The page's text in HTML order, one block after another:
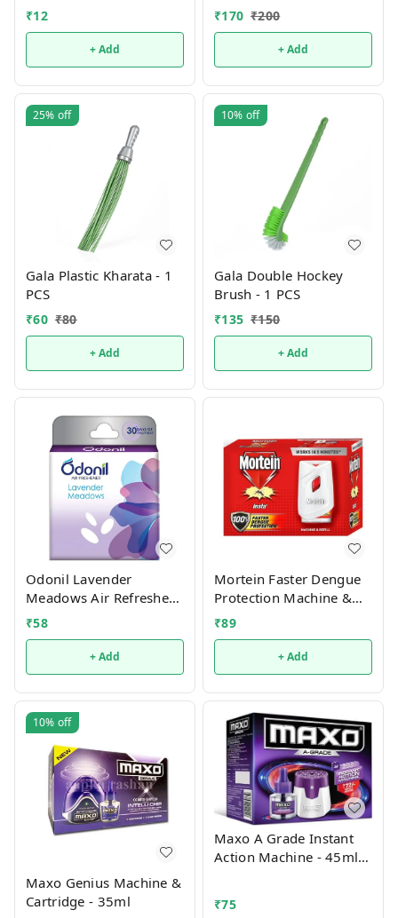
₹12
+ Add
₹170 ₹200
+ Add
25% off
Gala Plastic Kharata - 1
PCS
₹60 ₹80
+ Add
10% off
Gala Double Hockey
Brush - 1 PCS
₹135 ₹150
+ Add
Odonil Lavender
Meadows Air Refresher -
50gm
₹58
+ Add
Mortein Faster Dengue
Protection Machine &
Refill - 1 Refill 45 Ml + 1
₹89
+ Add
10% off
Maxo Genius Machine &
Cartridge - 35ml
Maxo A Grade Instant
Action Machine - 45ml
₹75